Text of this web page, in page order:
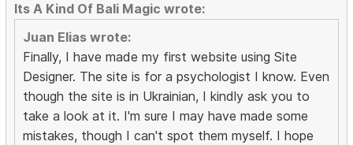
Its A Kind Of Bali Magic wrote:
Juan Elias wrote:
Finally, I have made my first website using Site
Designer. The site is for a psychologist I know. Even
though the site is in Ukrainian, I kindly ask you to
take a look at it. I'm sure I may have made some
mistakes, though I can't spot them myself. I hope